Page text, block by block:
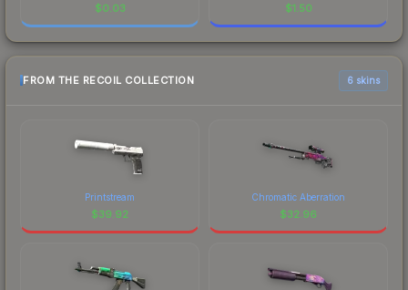
$0.03 $1.50
FROM THE RECOIL COLLECTION 6 skins
Printstream
$39.92
Chromatic Aberration
$32.96